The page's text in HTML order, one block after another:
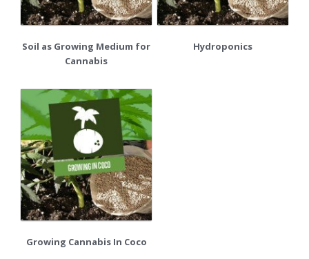
Soil as Growing Medium for
Cannabis
Hydroponics
Growing Cannabis In Coco